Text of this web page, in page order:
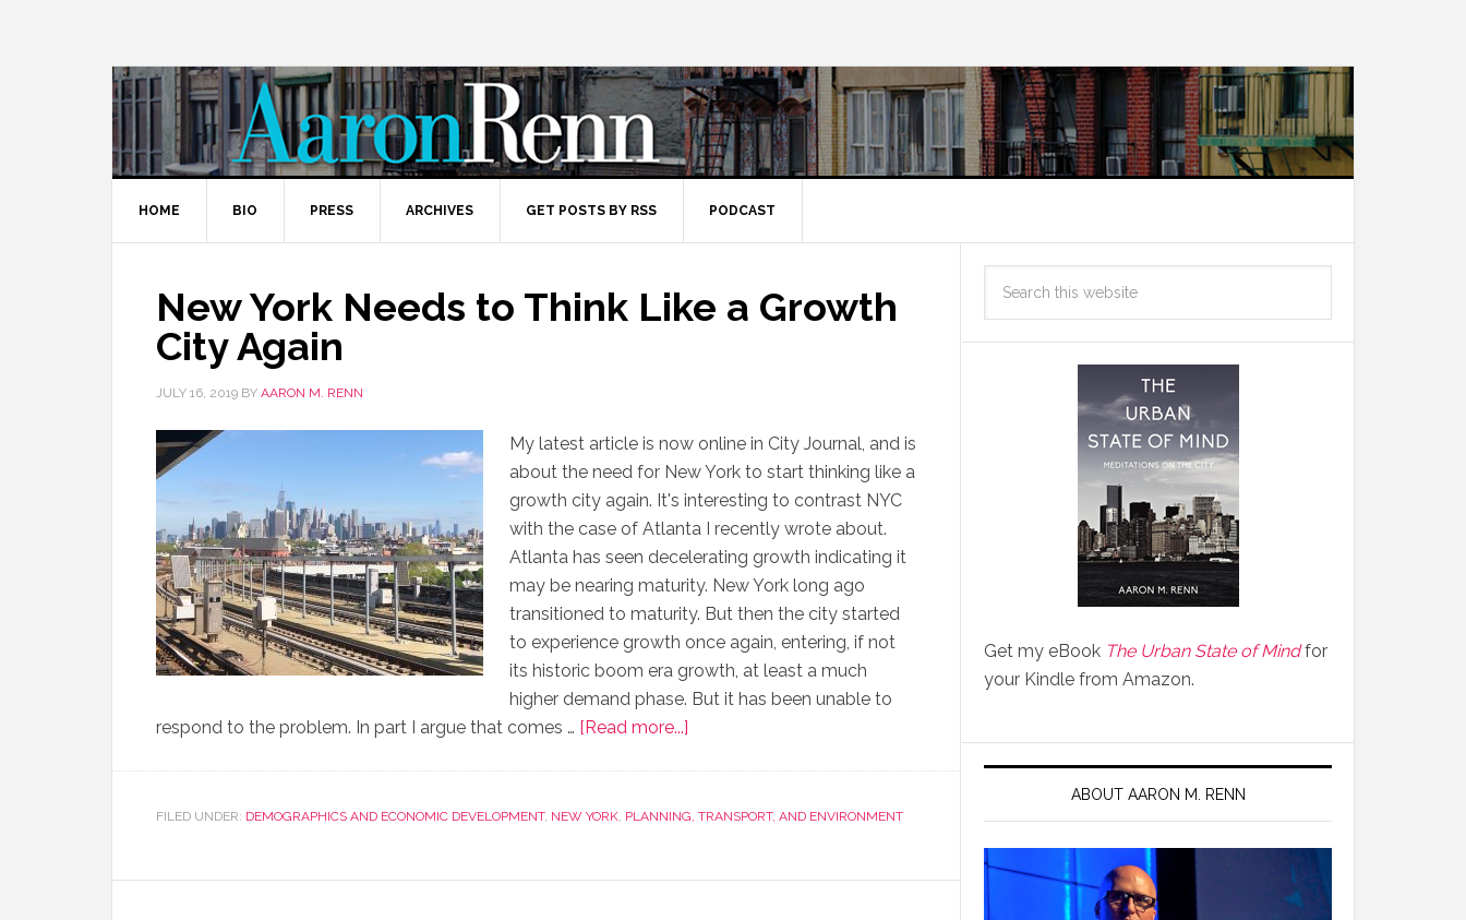
HOME BIO PRESS ARCHIVES GET POSTS BY RSS PODCAST
New York Needs to Think Like a Growth
City Again
JULY 16, 2019 BY AARON M. RENN
My latest article is now online in City Journal, and is
about the need for New York to start thinking like a
growth city again. It's interesting to contrast NYC
with the case of Atlanta I recently wrote about.
Atlanta has seen decelerating growth indicating it
may be nearing maturity. New York long ago
transitioned to maturity. But then the city started
to experience growth once again, entering, if not
its historic boom era growth, at least a much
higher demand phase. But it has been unable to
respond to the problem. In part I argue that comes … [Read more...]
FILED UNDER: DEMOGRAPHICS AND ECONOMIC DEVELOPMENT, NEW YORK, PLANNING, TRANSPORT, AND ENVIRONMENT
Get my eBook The Urban State of Mindfor
your Kindle from Amazon.
ABOUT AARON M. RENN